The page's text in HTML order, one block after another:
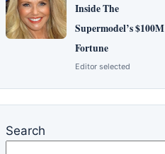
Inside The
Supermodel’s $100M
Fortune
Editor selected
Search